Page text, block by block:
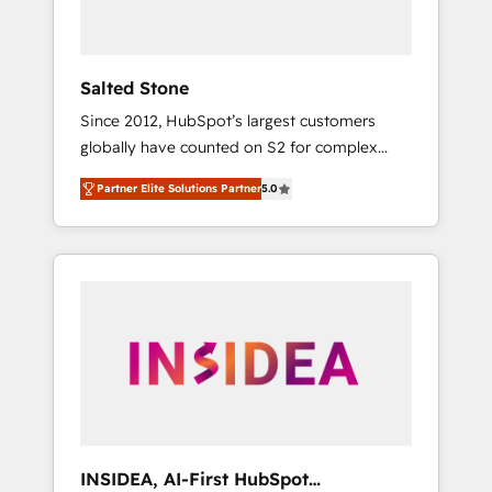
Salted Stone
Since 2012, HubSpot’s largest customers
globally have counted on S2 for complex
migrations, change management, systems
integration, and creative solutions that
deliver measurable impact and transform
brand experiences As one of the few full-
globally regionalized HubSpot websites,
integrated marketing campaigns, & RevOps
Partner Elite Solutions Partner5.0
INSIDEA, AI-First HubSpot